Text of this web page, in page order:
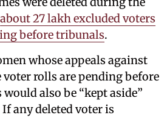
about 27 lakh excluded voters
before tribunals.
whose appeals against
rolls are pending before
also be “kept aside”
any deleted voter is